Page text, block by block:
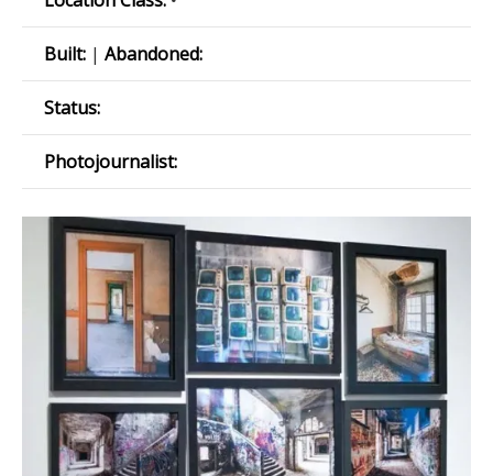
Built: | Abandoned:
Status:
Photojournalist: